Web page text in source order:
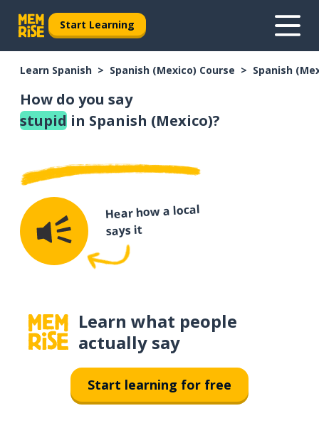
Start Learning
Learn Spanish Spanish (Mexico) Course Spanish
How do you say
stupid in Spanish (Mexico)?
Hear how a local
says it
Learn what people
actually say
Start learning for free